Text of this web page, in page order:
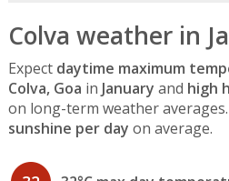
Colva weather in
Expect daytime maximum
Colva, Goa in January and high
on long-term weather
sunshine per day on average.